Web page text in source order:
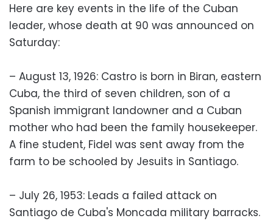
Here are key events in the life of the Cuban
leader, whose death at 90 was announced on
Saturday:
– August 13, 1926: Castro is born in Biran, eastern
Cuba, the third of seven children, son of a
Spanish immigrant landowner and a Cuban
mother who had been the family housekeeper.
A fine student, Fidel was sent away from the
farm to be schooled by Jesuits in Santiago.
– July 26, 1953: Leads a failed attack on
Santiago de Cuba's Moncada military barracks.